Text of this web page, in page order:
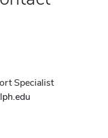
Specialist